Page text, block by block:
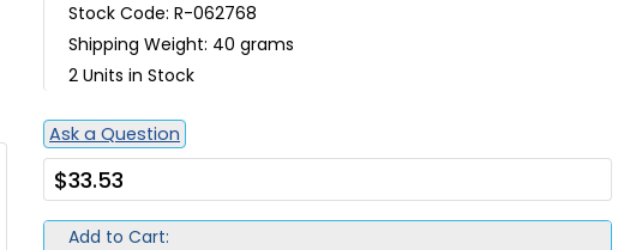
Stock Code: R-062768
Shipping Weight: 40 grams
2 Units in Stock
Ask a Question
$33.53
Add to Cart: